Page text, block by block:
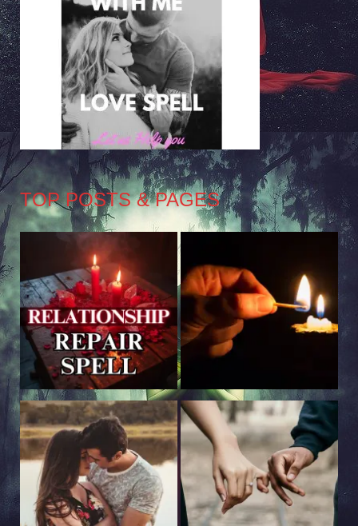
TOP POSTS & PAGES